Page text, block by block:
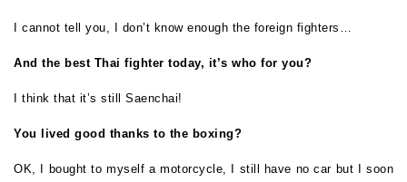
I cannot tell you, I don’t know enough the foreign fighters…
And the best Thai fighter today, it’s who for you?
I think that it’s still Saenchai!
You lived good thanks to the boxing?
OK, I bought to myself a motorcycle, I still have no car but I soon